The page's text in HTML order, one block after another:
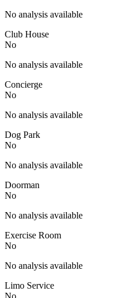
No analysis available
Club House
No
No analysis available
Concierge
No
No analysis available
Dog Park
No
No analysis available
Doorman
No
No analysis available
Exercise Room
No
No analysis available
Limo Service
No